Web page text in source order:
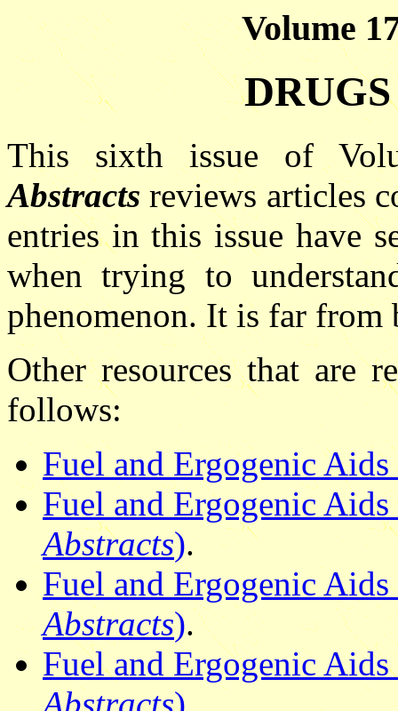
Volume
This sixth issue of
Abstracts reviews articles
entries in this issue have
when trying to
phenomenon. It is far from
Other resources that are
follows:
Fuel and Ergogenic Aids
Fuel and Ergogenic
Abstracts).
Fuel and Ergogenic
Abstracts).
Fuel and Ergogenic
Abstracts).